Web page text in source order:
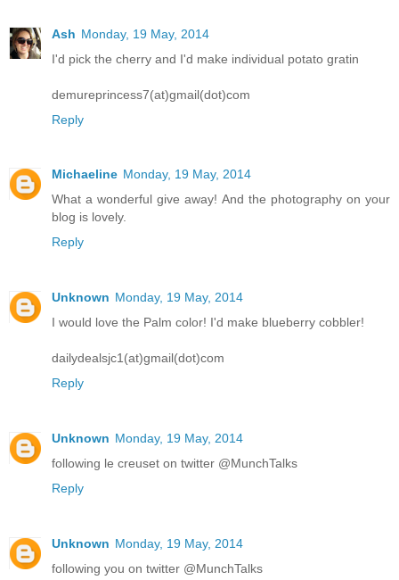
Ash Monday, 19 May, 2014
I'd pick the cherry and I'd make individual potato gratin
demureprincess7(at)gmail(dot)com
Reply
Michaeline Monday, 19 May, 2014
What a wonderful give away! And the photography on your
blog is lovely.
Reply
Unknown Monday, 19 May, 2014
I would love the Palm color! I'd make blueberry cobbler!
dailydealsjc1(at)gmail(dot)com
Reply
Unknown Monday, 19 May, 2014
following le creuset on twitter @MunchTalks
Reply
Unknown Monday, 19 May, 2014
following you on twitter @MunchTalks